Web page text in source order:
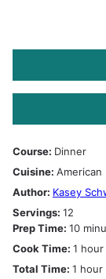
Course: Dinner
Cuisine: American
Author: Kasey
Servings: 12
Prep Time: 10
Cook Time: 1 hour
hour
Total Time: 1 hour
hour